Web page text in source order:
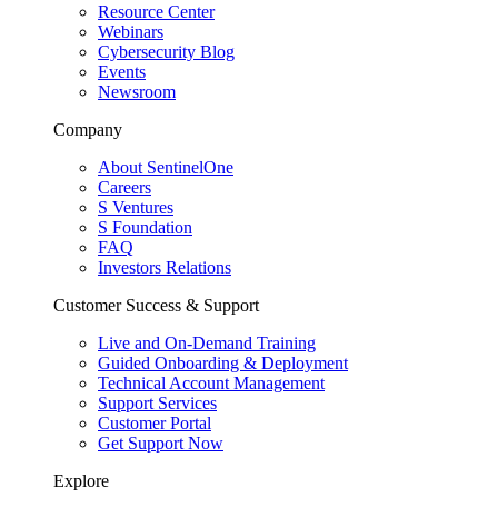
Resource Center
Webinars
Cybersecurity Blog
Events
Newsroom
Company
About SentinelOne
Careers
S Ventures
S Foundation
FAQ
Investors Relations
Customer Success & Support
Live and On-Demand Training
Guided Onboarding & Deployment
Technical Account Management
Support Services
Customer Portal
Get Support Now
Explore